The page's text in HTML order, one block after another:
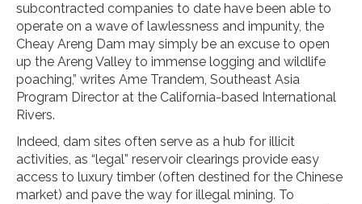
subcontracted companies to date have been able to
operate on a wave of lawlessness and impunity, the
Cheay Areng Dam may simply be an excuse to open
up the Areng Valley to immense logging and wildlife
poaching,” writes Ame Trandem, Southeast Asia
Program Director at the California-based International
Rivers.
Indeed, dam sites often serve as a hub for illicit
activities, as “legal” reservoir clearings provide easy
access to luxury timber (often destined for the Chinese
market) and pave the way for illegal mining. To